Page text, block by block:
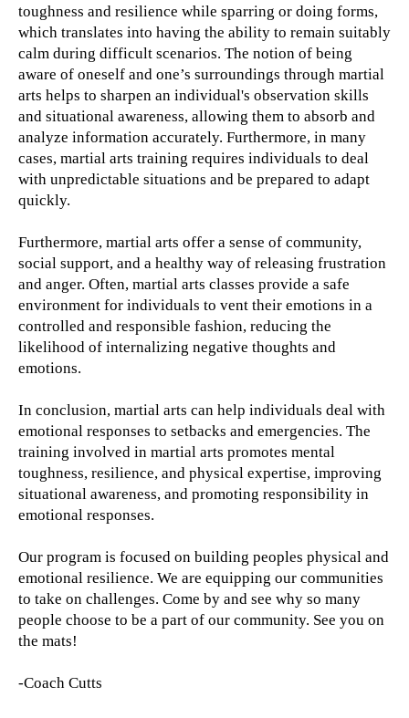
toughness and resilience while sparring or doing forms,
which translates into having the ability to remain suitably
calm during difficult scenarios. The notion of being
aware of oneself and one’s surroundings through martial
arts helps to sharpen an individual's observation skills
and situational awareness, allowing them to absorb and
analyze information accurately. Furthermore, in many
cases, martial arts training requires individuals to deal
with unpredictable situations and be prepared to adapt
quickly.
Furthermore, martial arts offer a sense of community,
social support, and a healthy way of releasing frustration
and anger. Often, martial arts classes provide a safe
environment for individuals to vent their emotions in a
controlled and responsible fashion, reducing the
likelihood of internalizing negative thoughts and
emotions.
In conclusion, martial arts can help individuals deal with
emotional responses to setbacks and emergencies. The
training involved in martial arts promotes mental
toughness, resilience, and physical expertise, improving
situational awareness, and promoting responsibility in
emotional responses.
Our program is focused on building peoples physical and
emotional resilience. We are equipping our communities
to take on challenges. Come by and see why so many
people choose to be a part of our community. See you on
the mats!
-Coach Cutts